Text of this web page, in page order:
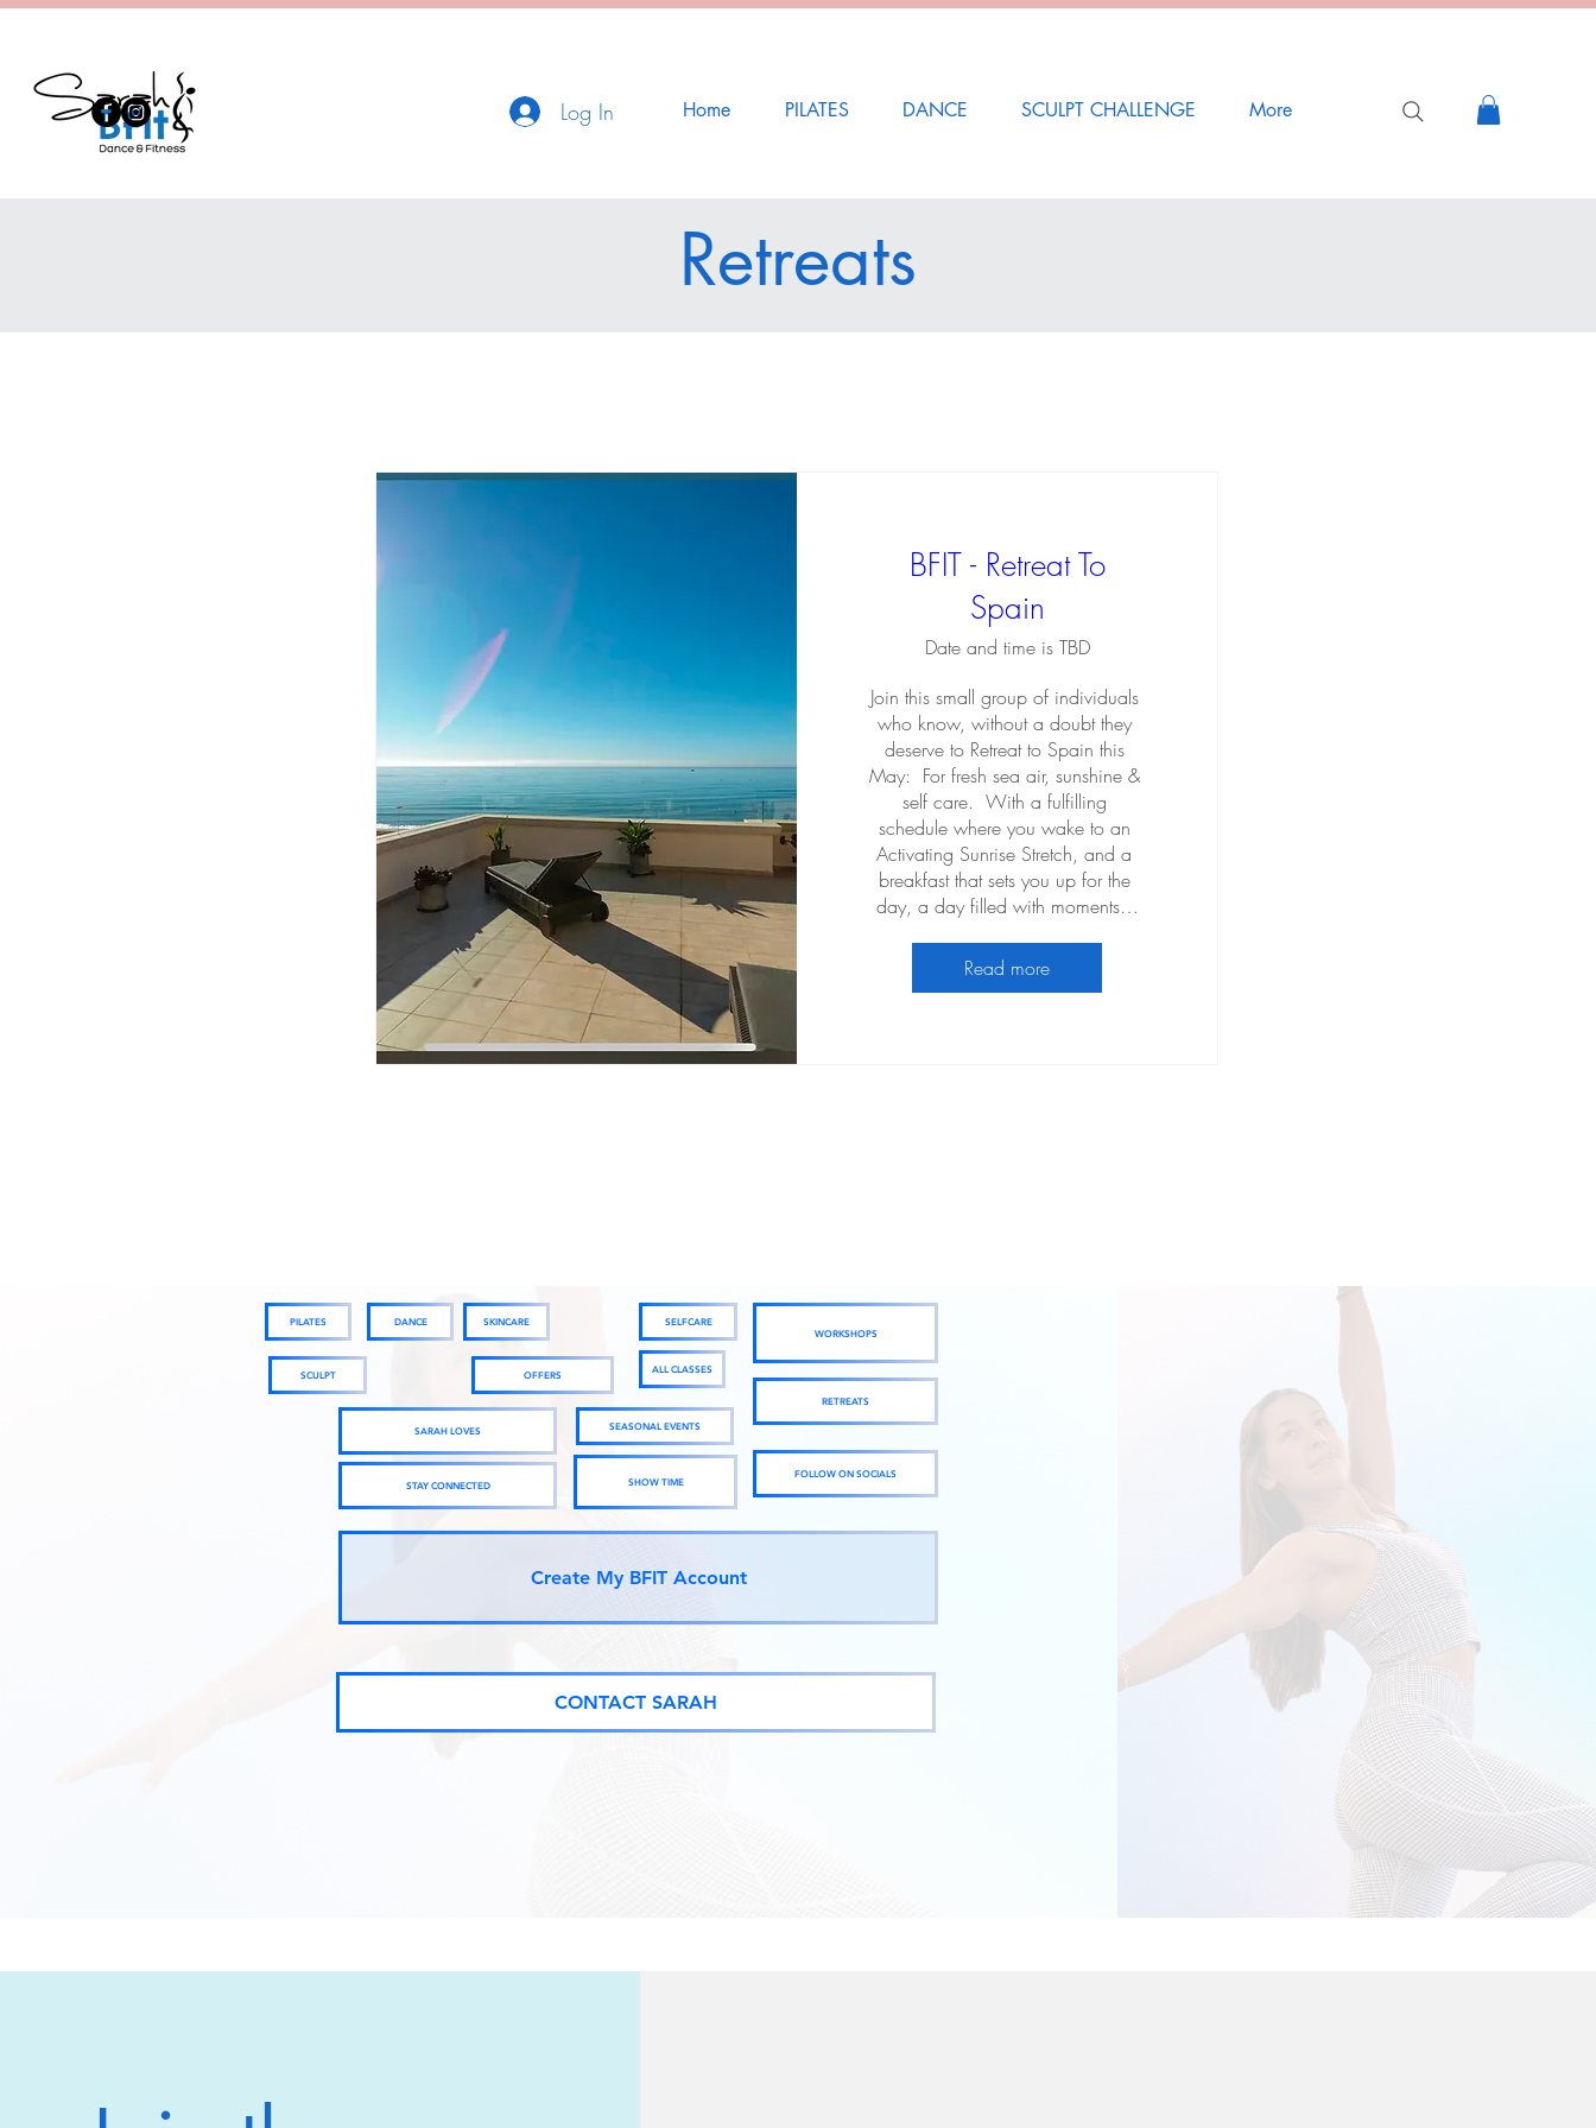
Log In Home PILATES DANCE SCULPT CHALLENGE More
Retreats
BFIT - Retreat To
Spain
Date and time is TBD
Join this small group of individuals
who know, without a doubt they
deserve to Retreat to Spain this
May:  For fresh sea air, sunshine &
self care.  With a fulfilling
schedule where you wake to an
Activating Sunrise Stretch, and a
breakfast that sets you up for the
day, a day filled with moments…
Read more
SELFCARE
OFFERS ALL CLASSES
SARAH LOVES
STAY CONNECTED
SEASONAL EVENTS
SHOW TIME
WORKSHOPS
RETREATS
FOLLOW ON SOCIALS
Create My BFIT Account
CONTACT SARAH
PILATES DANCE SKINCARE
SCULPT